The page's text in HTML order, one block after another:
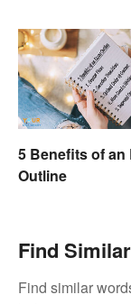
5 Benefits of an
Outline
Find
Find similar